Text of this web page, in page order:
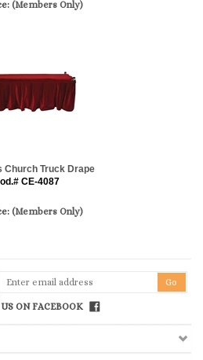
(Members Only)
Church Truck Drape
CE-4087
(Members Only)
ON FACEBOOK